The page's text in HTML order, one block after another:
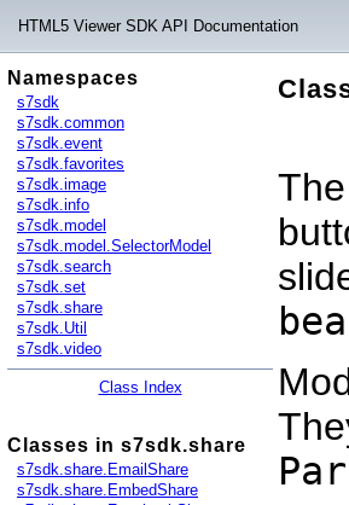
HTML5 Viewer SDK API Documentation
Namespaces
s7sdk
s7sdk.common
s7sdk.event
s7sdk.favorites
s7sdk.image
s7sdk.info
s7sdk.model
s7sdk.model.SelectorModel
s7sdk.search
s7sdk.set
s7sdk.share
s7sdk.Util
s7sdk.video
Class Index
Classes in s7sdk.share
s7sdk.share.EmailShare
s7sdk.share.EmbedShare
The